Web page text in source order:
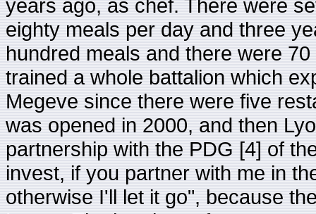
years ago, as chef. There were
eighty meals per day and three
hundred meals and there were
trained a whole battalion which
Megeve since there were five
was opened in 2000, and then
partnership with the PDG [4] of
invest, if you partner with me in
otherwise I'll let it go", because